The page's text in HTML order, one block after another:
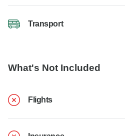
Transport
What's Not Included
Flights